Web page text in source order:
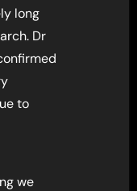
long
Dr
to
we